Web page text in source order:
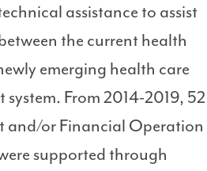
assistance to assist
the current health
emerging health care
From 2014-2019, 52
and/or Financial Operation
supported through